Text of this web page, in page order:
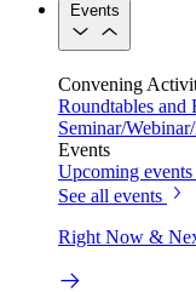
Events
Convening
Roundtables and
Seminar/
Events
Upcoming events
See all events
Right Now &